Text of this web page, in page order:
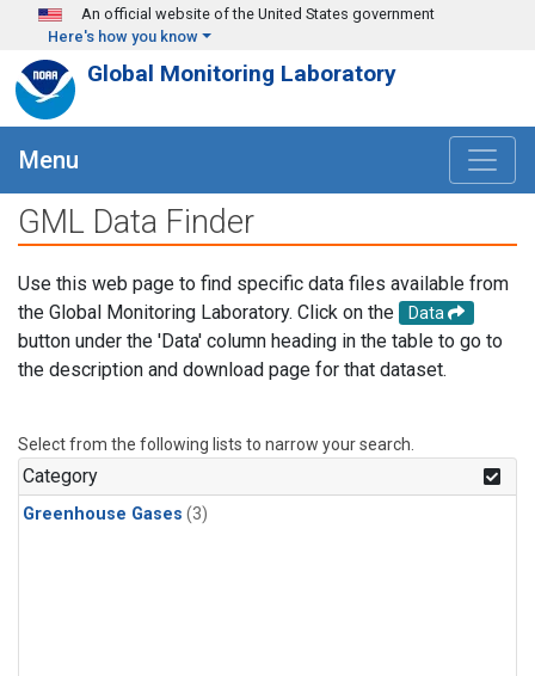
Skip to main content
An official website of the United States government
Here's how you know
Global Monitoring Laboratory
Menu
GML Data Finder
Use this web page to find specific data files available from
the Global Monitoring Laboratory. Click on the
Data
button under the 'Data' column heading in the table to go to
the description and download page for that dataset.
Select from the following lists to narrow your search.
Category
Greenhouse Gases (3)